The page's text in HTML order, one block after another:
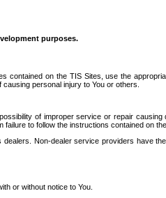
purposes.
on the TIS Sites, use the
personal injury to You or others.
of improper service or repair
to follow the instructions contained on the
Non-dealer service providers have
or without notice to You.